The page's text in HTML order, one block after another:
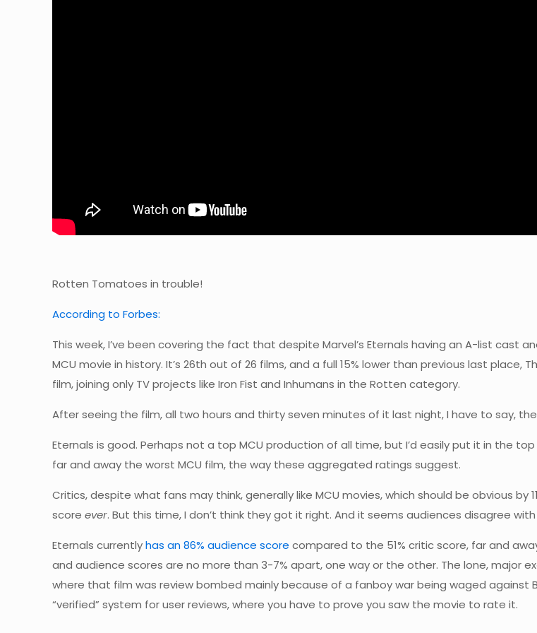
Rotten Tomatoes in trouble!
According to Forbes:
This week, I’ve been covering the fact that despite Marvel’s Eternals having an A-list cast
MCU movie in history. It’s 26th out of 26 films, and a full 15% lower than previous last place,
film, joining only TV projects like Iron Fist and Inhumans in the Rotten category.
After seeing the film, all two hours and thirty seven minutes of it last night, I have to say,
Eternals is good. Perhaps not a top MCU production of all time, but I’d easily put it in the
far and away the worst MCU film, the way these aggregated ratings suggest.
Critics, despite what fans may think, generally like MCU movies, which should be obvious
scoreever. But this time, I don’t think they got it right. And it seems audiences disagree
Eternals currentlyhas an 86% audience scorecompared to the 51% critic score, far and
and audience scores are no more than 3-7% apart, one way or the other. The lone, major
where that film was review bombed mainly because of a fanboy war being waged
“verified” system for user reviews, where you have to prove you saw the movie to rate it.